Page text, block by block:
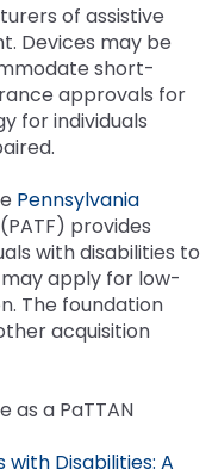
of assistive
Devices may be
short-
approvals for
for individuals
Pennsylvania
(PATF) provides
with disabilities to
apply for low-
The foundation
acquisition
as a PaTTAN
Disabilities: A